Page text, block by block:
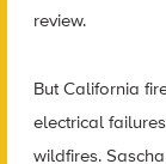
review.
But California
electrical
wildfires.